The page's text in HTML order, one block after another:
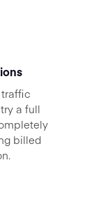
a full
billed